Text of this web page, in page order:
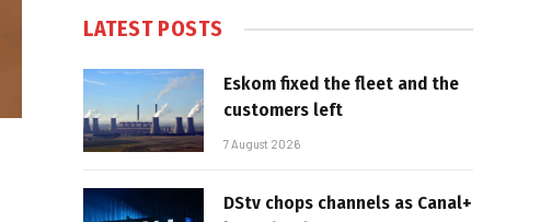
LATEST POSTS
Eskom fixed the fleet and the
customers left
7 August 2026
DStv chops channels as Canal+